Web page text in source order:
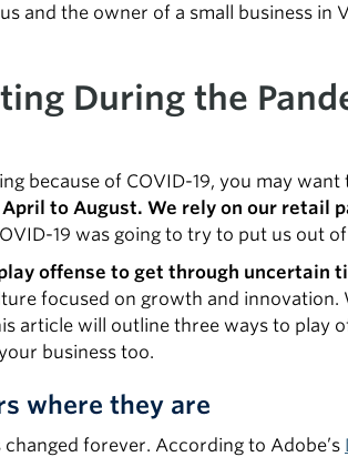
and the owner of a small business
During the
because of COVID-19, you may
to August. We rely on our retail
19 was going to try to put us out
offense to get through uncertain
focused on growth and
article will outline three ways to play
business too.
where they are
changed forever. According to Adobe’s